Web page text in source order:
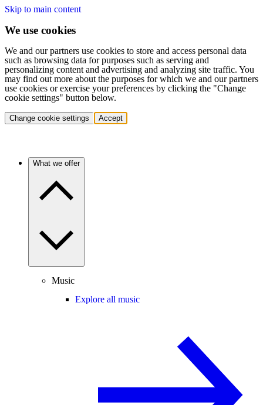
Skip to main content
We use cookies
We and our partners use cookies to store and access personal data
such as browsing data for purposes such as serving and
personalizing content and advertising and analyzing site traffic. You
may find out more about the purposes for which we and our partners
use cookies or exercise your preferences by clicking the "Change
cookie settings" button below.
Change cookie settings Accept
What we offer
Music
Explore all music